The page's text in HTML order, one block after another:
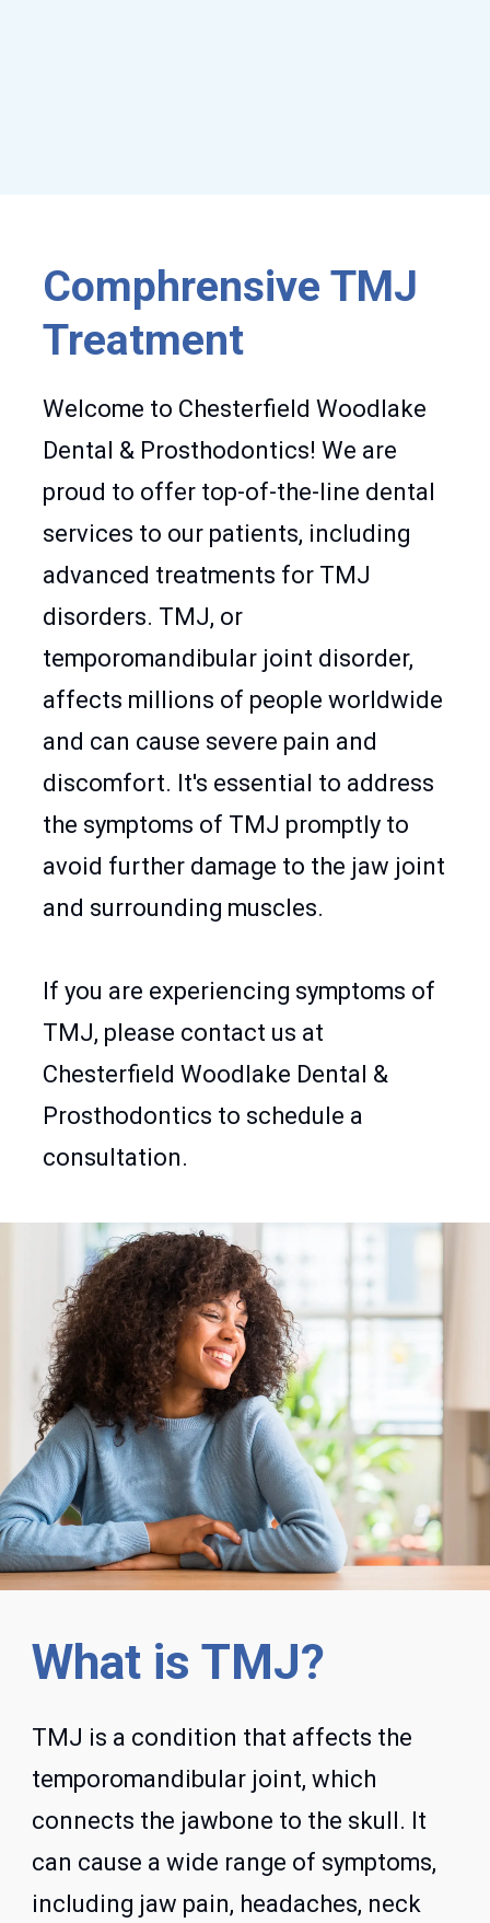
Comphrensive TMJ
Treatment
Welcome to Chesterfield Woodlake
Dental & Prosthodontics! We are
proud to offer top-of-the-line dental
services to our patients, including
advanced treatments for TMJ
disorders. TMJ, or
temporomandibular joint disorder,
affects millions of people worldwide
and can cause severe pain and
discomfort. It's essential to address
the symptoms of TMJ promptly to
avoid further damage to the jaw joint
and surrounding muscles.
If you are experiencing symptoms of
TMJ, please contact us at
Chesterfield Woodlake Dental &
Prosthodontics to schedule a
consultation.
What is TMJ?
TMJ is a condition that affects the
temporomandibular joint, which
connects the jawbone to the skull. It
can cause a wide range of symptoms,
including jaw pain, headaches, neck